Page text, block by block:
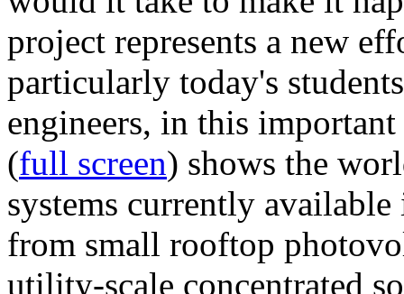
project represents a new
particularly today's
engineers, in this
(full screen) shows the
systems currently
from small rooftop
utility-scale concentrated